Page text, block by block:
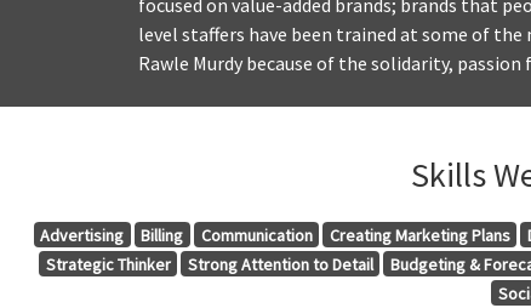
level staffers have been trained at some of
Rawle Murdy because of the solidarity,
Skills
Advertising Billing Communication Creating Marketing Plans
Strategic Thinker
Strong Attention to Detail Budgeting &